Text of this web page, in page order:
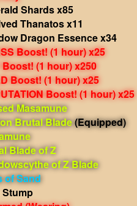
Shards x85
Thanatos x11
Dragon Essence x34
Boost! (1 hour) x25
Boost! (1 hour) x250
Boost! (1 hour) x25
Boost! (1 hour) x25
Masamune
Brutal Blade(Equipped)
Blade of Z
of Z Blade
of Sand
Stump